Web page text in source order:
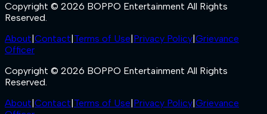
Copyright © 2026 BOPPO Entertainment All Rights
Reserved.
About|Contact|Terms of Use|Privacy Policy|Grievance
Officer
Copyright © 2026 BOPPO Entertainment All Rights
Reserved.
About|Contact|Terms of Use|Privacy Policy|Grievance